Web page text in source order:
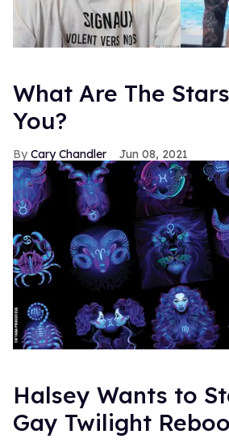
What Are The
You?
Cary Chandler Jun 08, 2021
Halsey Wants to
Gay Twilight